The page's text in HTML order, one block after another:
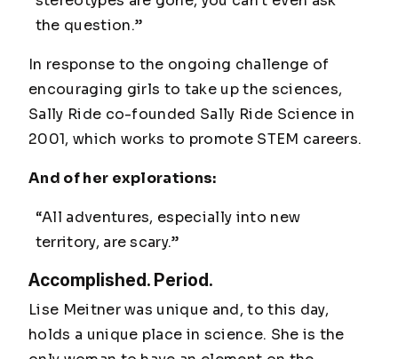
the question.”
In response to the ongoing challenge of
encouraging girls to take up the sciences,
Sally Ride co-founded Sally Ride Science in
2001, which works to promote STEM careers.
And of her explorations:
“All adventures, especially into new
territory, are scary.”
Accomplished. Period.
Lise Meitner was unique and, to this day,
holds a unique place in science. She is the